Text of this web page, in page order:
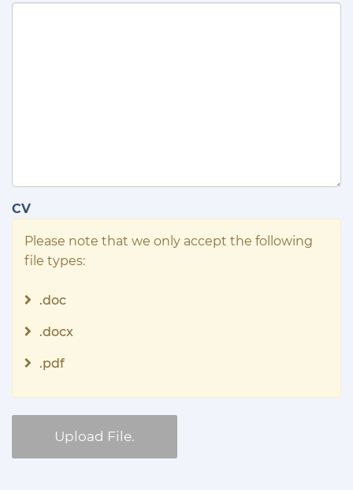
CV
Please note that we only accept the following
file types:
.doc
.docx
.pdf
Upload File.